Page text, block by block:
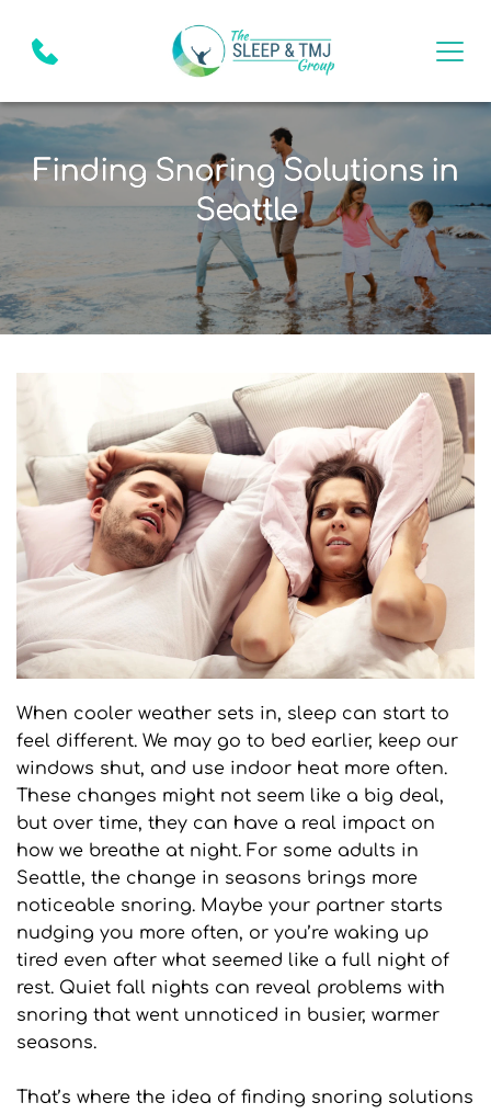
Finding Snoring Solutions in
Seattle
When cooler weather sets in, sleep can start to
feel different. We may go to bed earlier, keep our
windows shut, and use indoor heat more often.
These changes might not seem like a big deal,
but over time, they can have a real impact on
how we breathe at night. For some adults in
Seattle, the change in seasons brings more
noticeable snoring. Maybe your partner starts
nudging you more often, or you’re waking up
tired even after what seemed like a full night of
rest. Quiet fall nights can reveal problems with
snoring that went unnoticed in busier, warmer
seasons.
That’s where the idea of finding snoring solutions